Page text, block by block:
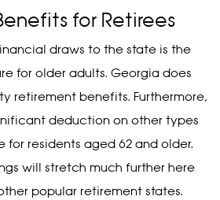
for Retirees
draws to the state is the
for older adults. Georgia does
retirement benefits. Furthermore,
deduction on other types
residents aged 62 and older.
will stretch much further here
popular retirement states.